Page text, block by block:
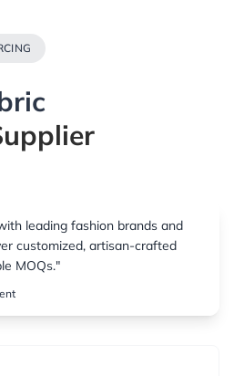
leading fashion brands and
customized, artisan-crafted
MOQs."